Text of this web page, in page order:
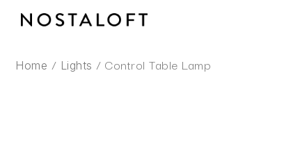
Home / Lights / Control Table Lamp